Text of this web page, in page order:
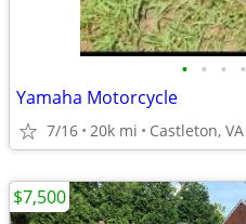
• • • •
Yamaha Motorcycle
7/16 20k mi Castleton, VA
$7,500